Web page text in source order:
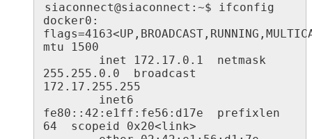
siaconnect@siaconnect:~$ ifconfig
docker0:
mtu 1500
255.255.0.0  broadcast
172.17.255.255
fe80::42:e1ff:fe56:d17e  prefixlen
64  scopeid 0x20<link>